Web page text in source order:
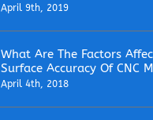
April 9th, 2019
What Are The Factors
Surface Accuracy Of CNC
April 4th, 2018